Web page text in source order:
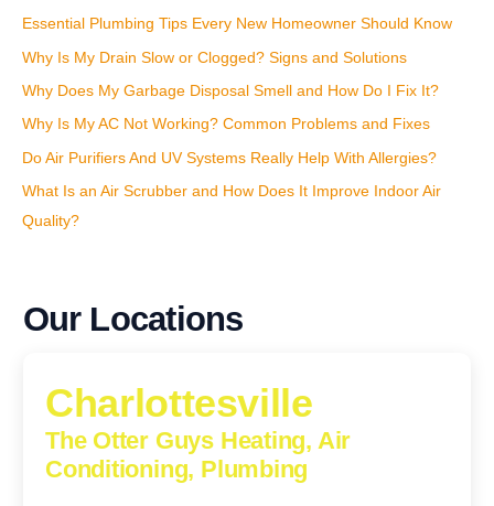
Essential Plumbing Tips Every New Homeowner Should Know
Why Is My Drain Slow or Clogged? Signs and Solutions
Why Does My Garbage Disposal Smell and How Do I Fix It?
Why Is My AC Not Working? Common Problems and Fixes
Do Air Purifiers And UV Systems Really Help With Allergies?
What Is an Air Scrubber and How Does It Improve Indoor Air
Quality?
Our Locations
Charlottesville
The Otter Guys Heating, Air
Conditioning, Plumbing